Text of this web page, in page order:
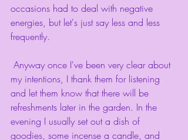
occasions had to deal with negative
energies, but let's just say less and less
frequently.
my intentions, I thank them for listening
and let them know that there will be
refreshments later in the garden. In the
evening I usually set out a dish of
goodies, some incense a candle, and